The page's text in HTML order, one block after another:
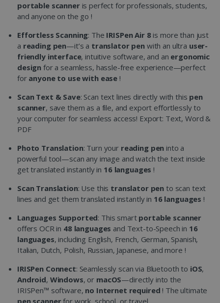
portable scanneris perfect for professionals, students,
and anyone on the go !
Effortless Scanning: The IRISPen Air 8is more than just
a reading pen—it’s a translator penwith an ultra user-
friendly interface, intuitive software, and an ergonomic
design for a seamless, hassle-free experience—perfect
for anyone to use with ease !
Scan Text & Save: Scan text lines directly with this pen
scanner, save them as a file, and export effortlessly to
your computer for seamless access! Export: Text, Word &
PDF
Photo Translation: Turn your reading pen into a
powerful tool—scan any image and watch the text inside
get translated instantly in 16 languages !
Scan Translation: Use this translator pen to scan text
lines and get them translated instantly in 16 languages !
Languages Supported: This smart portable scanner
offers OCR in 48 languages and Text-to-Speech in 16
languages, including English, French, German, Spanish,
Italian, Dutch, Polish, Russian, Japanese, and more !
IRISPen Connect: Seamlessly scan via Bluetooth to iOS,
Android, Windows, or macOS—directly into the
IRISPen™ software, no Internet required ! The ultimate
pen scannerfor work, school, or travel